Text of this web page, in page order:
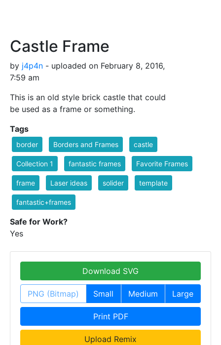
Castle Frame
by j4p4n - uploaded on February 8, 2016,
7:59 am
This is an old style brick castle that could
be used as a frame or something.
Tags
border Borders and Frames castle
Collection 1 fantastic frames Favorite Frames
frame Laser ideas solider template
fantastic+frames
Safe for Work?
Yes
Download SVG
PNG (Bitmap) Small Medium Large
Print PDF
Upload Remix